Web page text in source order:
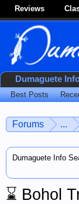
Reviews
Forums ...
Dumaguete Info
⌛ Bohol
Dumaguete
Best Posts